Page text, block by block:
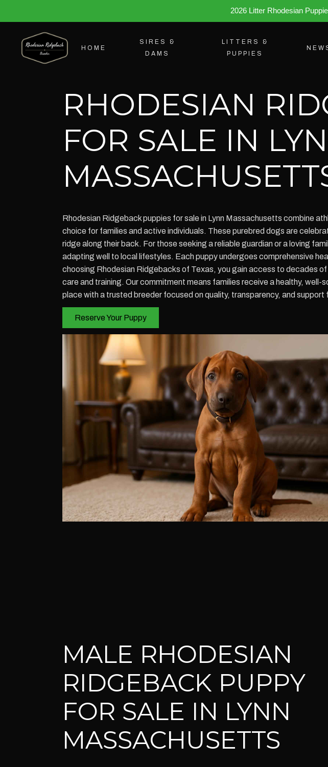
2026 Litter Rhodesian
HOME
SIRES &
DAMS
LITTERS &
PUPPIES
RHODESIAN
FOR SALE IN
Rhodesian Ridgeback puppies for sale in Lynn Massachusetts combine
choice for families and active individuals. These purebred dogs are
ridge along their back. For those seeking a reliable guardian or a loving
adapting well to local lifestyles. Each puppy undergoes comprehensive
choosing Rhodesian Ridgebacks of Texas, you gain access to decades
care and training. Our commitment means families receive a healthy,
place with a trusted breeder focused on quality, transparency, and
Reserve Your Puppy
MALE RHODESIAN
RIDGEBACK PUPPY
FOR SALE IN LYNN
MASSACHUSETTS